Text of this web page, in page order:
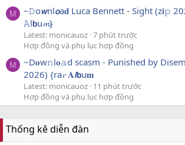
M
~𝙳o𝙬nl𝙤a𝐝 Luca Bennett - Sight (z𝗶𝚙
𝙰l𝗯u𝓶}
Latest: monicauoz 7 phút trước
Hợp đồng và phụ lục hợp đồng
M
~D𝐨w𝚗l𝐨𝚊d scasm - Punished by
2026) {ra𝓻 𝐀𝙡𝗯u𝐦
Latest: monicauoz 11 phút trước
Hợp đồng và phụ lục hợp đồng
Thống kê diễn đàn